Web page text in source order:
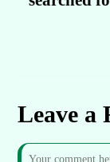
Leave a